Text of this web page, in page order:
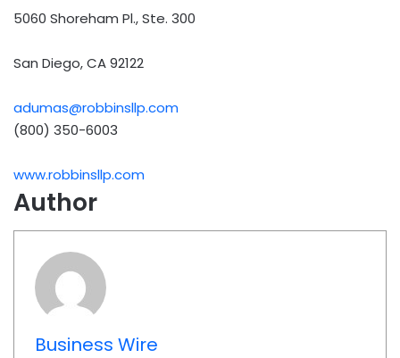
5060 Shoreham Pl., Ste. 300
San Diego, CA 92122
adumas@robbinsllp.com
(800) 350-6003
www.robbinsllp.com
Author
Business Wire